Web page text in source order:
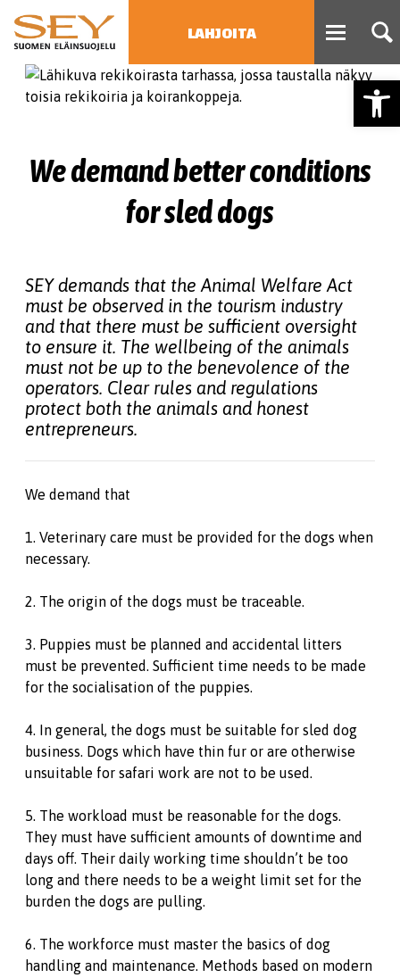
LAHJOITA
We demand better conditions
for sled dogs
SEY demands that the Animal Welfare Act
must be observed in the tourism industry
and that there must be sufficient oversight
to ensure it. The wellbeing of the animals
must not be up to the benevolence of the
operators. Clear rules and regulations
protect both the animals and honest
entrepreneurs.
We demand that
1. Veterinary care must be provided for the dogs when
necessary.
2. The origin of the dogs must be traceable.
3. Puppies must be planned and accidental litters
must be prevented. Sufficient time needs to be made
for the socialisation of the puppies.
4. In general, the dogs must be suitable for sled dog
business. Dogs which have thin fur or are otherwise
unsuitable for safari work are not to be used.
5. The workload must be reasonable for the dogs.
They must have sufficient amounts of downtime and
days off. Their daily working time shouldn’t be too
long and there needs to be a weight limit set for the
burden the dogs are pulling.
6. The workforce must master the basics of dog
handling and maintenance. Methods based on modern